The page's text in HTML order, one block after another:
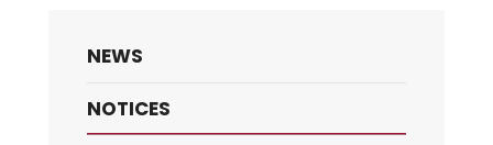
NEWS
NOTICES